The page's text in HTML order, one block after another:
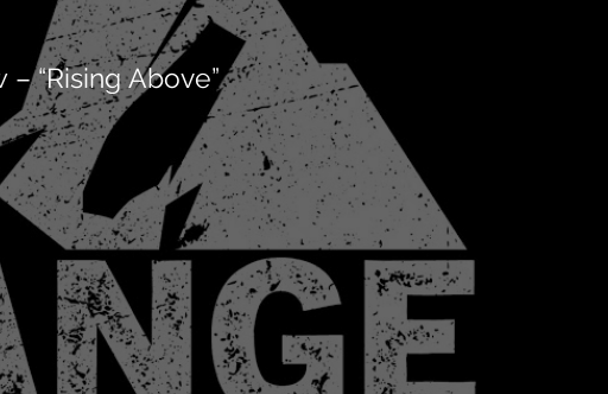
“Rising Above”